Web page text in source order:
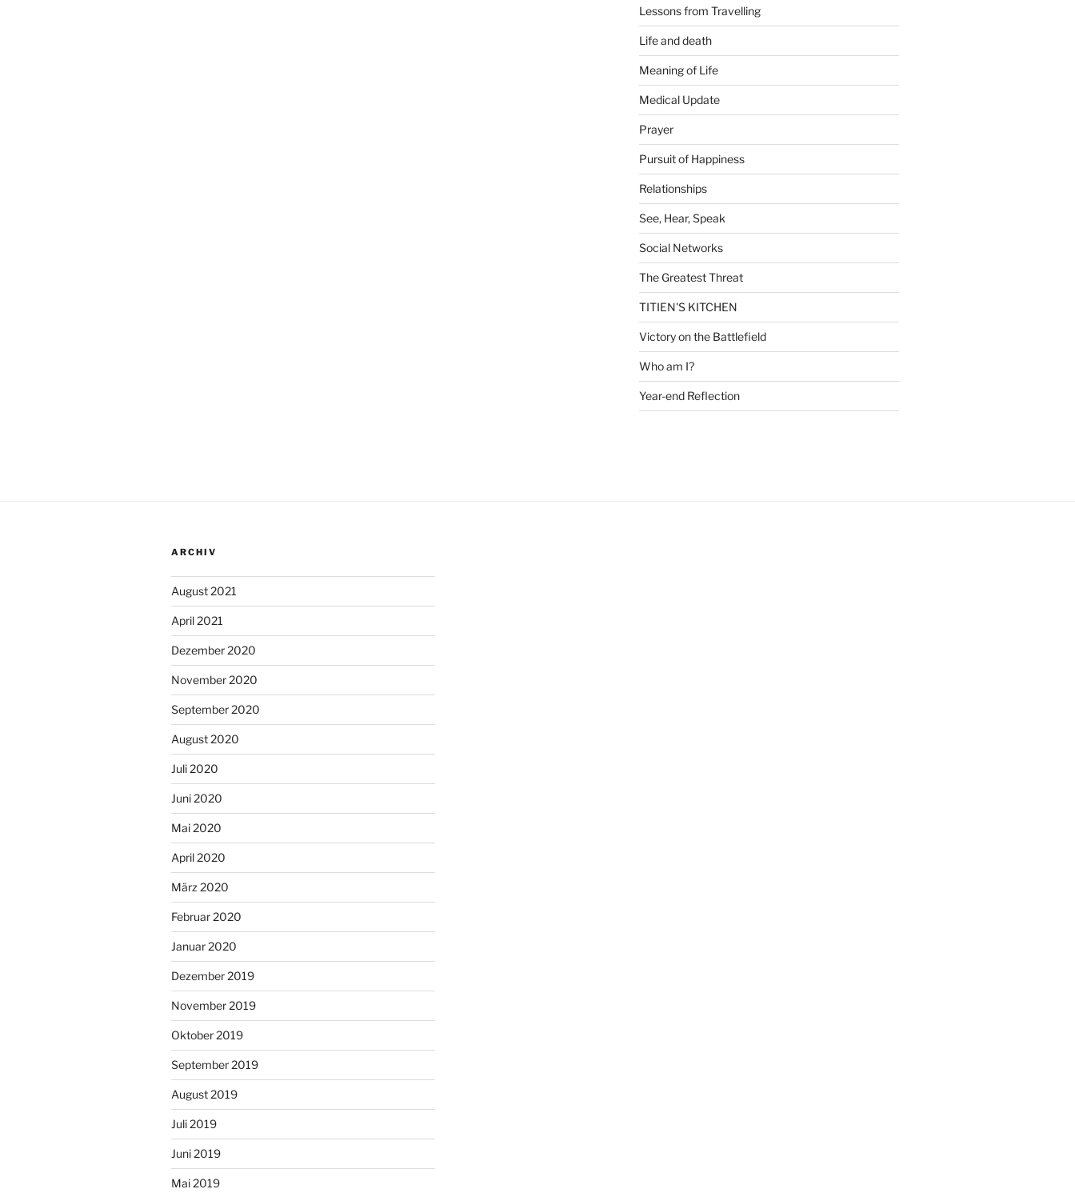
Lessons from Travelling
Life and death
Meaning of Life
Medical Update
Prayer
Pursuit of Happiness
Relationships
See, Hear, Speak
Social Networks
The Greatest Threat
TITIEN'S KITCHEN
Victory on the Battlefield
Who am I?
Year-end Reflection
ARCHIV
August 2021
April 2021
Dezember 2020
November 2020
September 2020
August 2020
Juli 2020
Juni 2020
Mai 2020
April 2020
März 2020
Februar 2020
Januar 2020
Dezember 2019
November 2019
Oktober 2019
September 2019
August 2019
Juli 2019
Juni 2019
Mai 2019